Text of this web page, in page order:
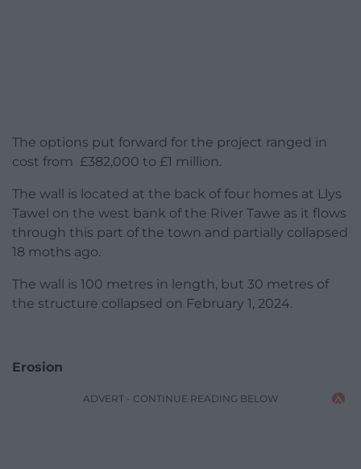
The options put forward for the project ranged in
cost from £382,000 to £1 million.
The wall is located at the back of four homes at Llys
Tawel on the west bank of the River Tawe as it flows
through this part of the town and partially collapsed
18 moths ago.
The wall is 100 metres in length, but 30 metres of
the structure collapsed on February 1, 2024.
Erosion
ADVERT - CONTINUE READING BELOW